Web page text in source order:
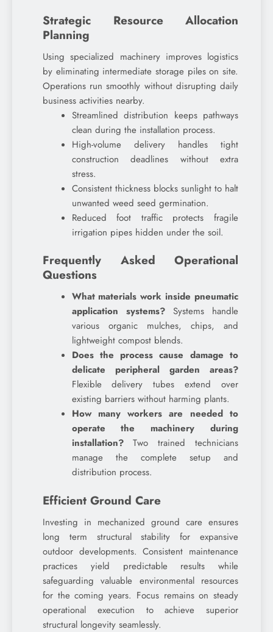
Strategic Resource Allocation
Planning
Using specialized machinery improves logistics
by eliminating intermediate storage piles on site.
Operations run smoothly without disrupting daily
business activities nearby.
Streamlined distribution keeps pathways
clean during the installation process.
High-volume delivery handles tight
construction deadlines without extra
stress.
Consistent thickness blocks sunlight to halt
unwanted weed seed germination.
Reduced foot traffic protects fragile
irrigation pipes hidden under the soil.
Frequently Asked Operational
Questions
What materials work inside pneumatic
application systems?Systems handle
various organic mulches, chips, and
lightweight compost blends.
Does the process cause damage to
delicate peripheral garden areas?
Flexible delivery tubes extend over
existing barriers without harming plants.
How many workers are needed to
operate the machinery during
installation?Two trained technicians
manage the complete setup and
distribution process.
Efficient Ground Care
Investing in mechanized ground care ensures
long term structural stability for expansive
outdoor developments. Consistent maintenance
practices yield predictable results while
safeguarding valuable environmental resources
for the coming years. Focus remains on steady
operational execution to achieve superior
structural longevity seamlessly.